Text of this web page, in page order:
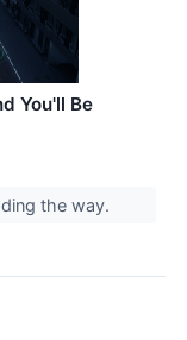
You'll Be
the way.